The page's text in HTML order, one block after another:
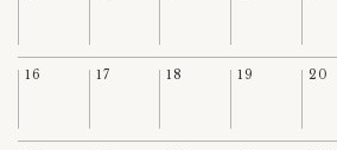
16 17 18 19 20